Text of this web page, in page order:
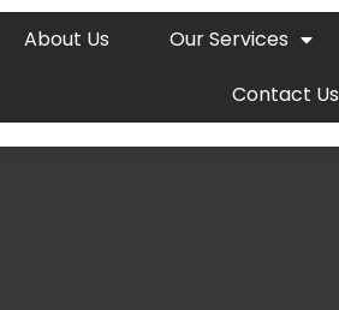
About Us Our Services
Contact Us